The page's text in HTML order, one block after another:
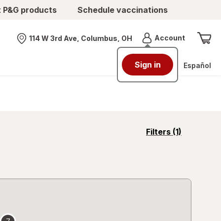
products Schedule vaccinations
Nearest store
114 W 3rd Ave, Columbus, OH AccountMenu
Sign in Español
Filters (1)
opens